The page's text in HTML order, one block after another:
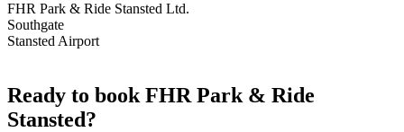
FHR Park & Ride Stansted Ltd.
Southgate
Stansted Airport
Ready to book FHR Park & Ride
Stansted?